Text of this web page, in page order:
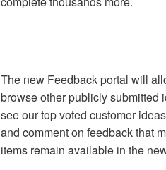
The new Feedback portal will
browse other publicly submitted
see our top voted customer
and comment on feedback that
items remain available in the